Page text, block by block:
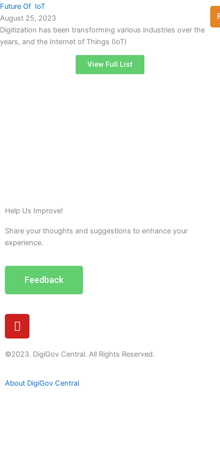
Future Of IoT
August 25, 2023
Digitization has been transforming various industries over the
years, and the Internet of Things (IoT)
View Full List
Help Us Improve!
Share your thoughts and suggestions to enhance your
experience.
Feedback
Y
o
t
b
©2023. DigiGov Central. All Rights Reserved.
About DigiGov Central